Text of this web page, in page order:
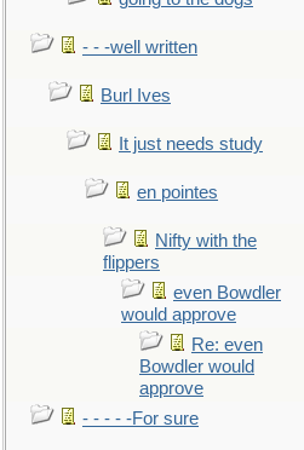
- - -well written
Burl Ives
It just needs study
en pointes
Nifty with the
flippers
even Bowdler
would approve
Re: even
Bowdler would
approve
- - - - -For sure